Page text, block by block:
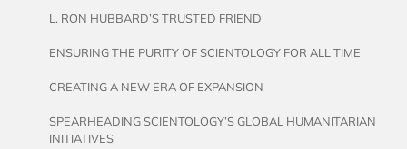
L. RON HUBBARD’S TRUSTED FRIEND
ENSURING THE PURITY OF SCIENTOLOGY FOR ALL TIME
CREATING A NEW ERA OF EXPANSION
SPEARHEADING SCIENTOLOGY’S GLOBAL HUMANITARIAN
INITIATIVES